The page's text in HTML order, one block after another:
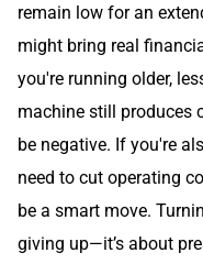
remain low for an
might bring real
you're running older,
machine still produces
be negative. If you're
need to cut operating
be a smart move.
giving up—it’s about